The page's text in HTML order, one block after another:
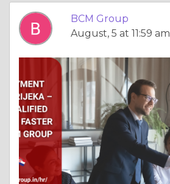
BCM Group
August, 5 at 11:59 am